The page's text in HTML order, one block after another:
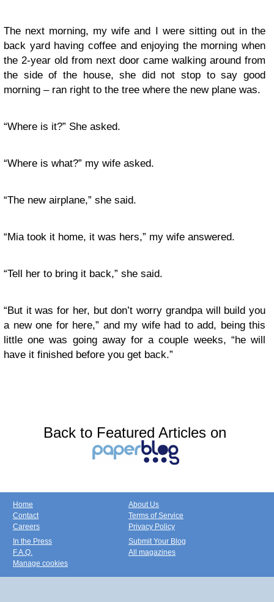
The next morning, my wife and I were sitting out in the
back yard having coffee and enjoying the morning when
the 2-year old from next door came walking around from
the side of the house, she did not stop to say good
morning – ran right to the tree where the new plane was.
“Where is it?” She asked.
“Where is what?” my wife asked.
“The new airplane,” she said.
“Mia took it home, it was hers,” my wife answered.
“Tell her to bring it back,” she said.
“But it was for her, but don’t worry grandpa will build you
a new one for here,” and my wife had to add, being this
little one was going away for a couple weeks, “he will
have it finished before you get back.”
Back to Featured Articles on
Home
Contact
Careers
About Us
Terms of Service
Privacy Policy
In the Press
F.A.Q.
Manage cookies
Submit Your Blog
All magazines